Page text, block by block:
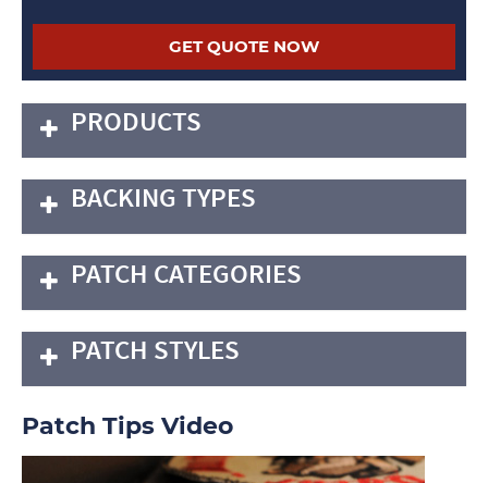
PRODUCTS
BACKING TYPES
PATCH CATEGORIES
PATCH STYLES
Patch Tips Video